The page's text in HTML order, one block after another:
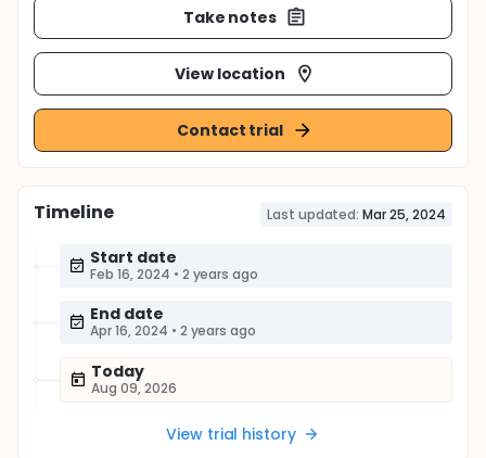
Take notes
View location
Contact trial
Timeline Last updated: Mar 25, 2024
Start date
Feb 16, 2024 • 2 years ago
End date
Apr 16, 2024 • 2 years ago
Today
Aug 09, 2026
View trial history